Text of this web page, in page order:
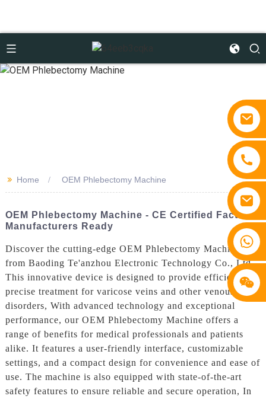
>> Home OEM Phlebectomy Machine
OEM Phlebectomy Machine - CE Certified Factory
Manufacturers Ready
Discover the cutting-edge OEM Phlebectomy Machine
from Baoding Te'anzhou Electronic Technology Co., Ltd.
This innovative device is designed to provide efficient and
precise treatment for varicose veins and other venous
disorders, With advanced technology and exceptional
performance, our OEM Phlebectomy Machine offers a
range of benefits for medical professionals and patients
alike. It features a user-friendly interface, customizable
settings, and a compact design for convenience and ease of
use. The machine is also equipped with state-of-the-art
safety features to ensure reliable and secure operation, In